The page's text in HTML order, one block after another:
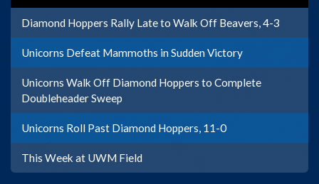
Diamond Hoppers Rally Late to Walk Off Beavers, 4-3
Unicorns Defeat Mammoths in Sudden Victory
Unicorns Walk Off Diamond Hoppers to Complete
Doubleheader Sweep
Unicorns Roll Past Diamond Hoppers, 11-0
This Week at UWM Field